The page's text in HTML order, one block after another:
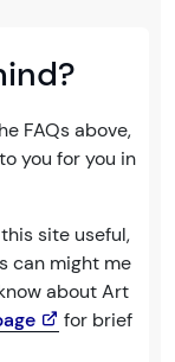
FAQs above,
you for you in
site useful,
can might me
about Art
for brief